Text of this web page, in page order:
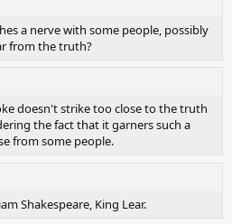
a nerve with some people, possibly
from the truth?
doesn't strike too close to the truth
the fact that it garners such a
from some people.
Shakespeare, King Lear.